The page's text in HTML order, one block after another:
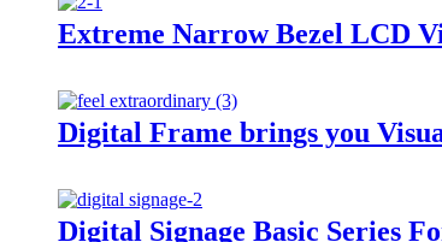
Extreme Narrow Bezel LCD
Digital Frame brings you
Digital Signage Basic Series